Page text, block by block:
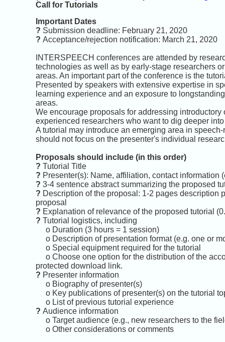
Call for Tutorials
Important Dates
? Submission deadline: February 21, 2020
? Acceptance/rejection notification: March 21, 2020
INTERSPEECH conferences are attended by
technologies as well as by early-stage researchers
areas. An important part of the conference is the
Presented by speakers with extensive expertise in
learning experience and an exposure to
areas.
We encourage proposals for addressing
experienced researchers who want to dig deeper
A tutorial may introduce an emerging area in
should not focus on the presenter's individual
Proposals should include (in this order)
? Tutorial Title
? Presenter(s): Name, affiliation, contact information
? 3-4 sentence abstract summarizing the proposed
? Description of the proposal: 1-2 pages
proposal
? Explanation of relevance of the proposed tutorial
? Tutorial logistics, including
o Duration (3 hours = 1 session)
o Description of presentation format (e.g. one or
o Special equipment required for the tutorial
o Choose one option for the distribution of the
protected download link.
? Presenter information
o Biography of presenter(s)
o Key publications of presenter(s) on the tutorial
o List of previous tutorial experience
? Audience information
o Target audience (e.g., new researchers to the
o Other considerations or comments